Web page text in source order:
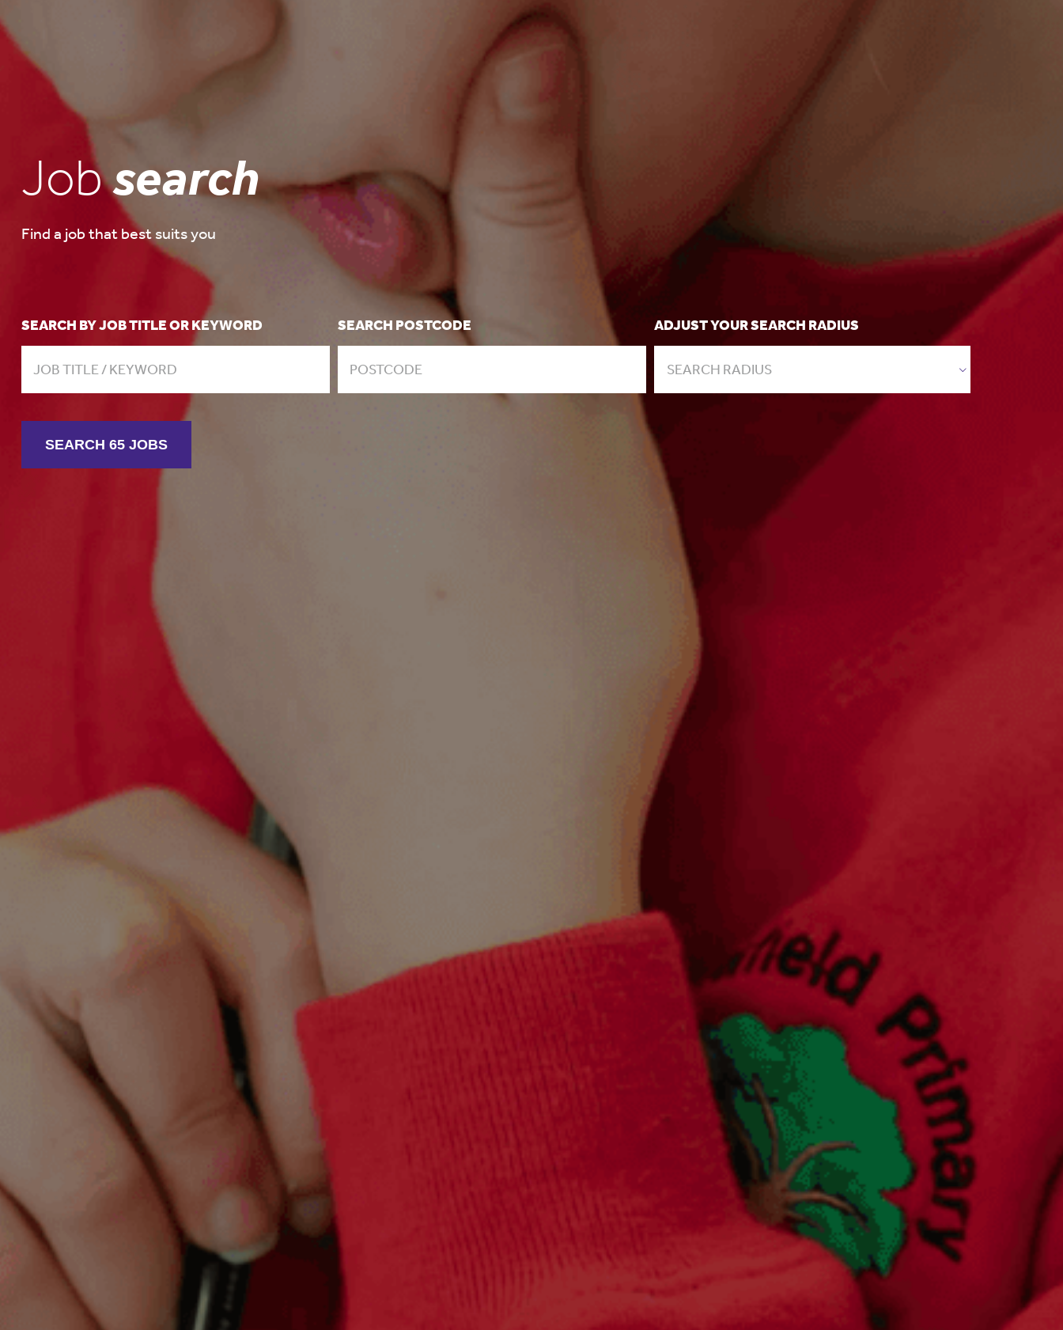
Jobsearch
Find a job that best suits you
SEARCH BY JOB TITLE OR KEYWORD SEARCH POSTCODE ADJUST YOUR SEARCH RADIUS
SEARCH RADIUS
SEARCH 65 JOBS